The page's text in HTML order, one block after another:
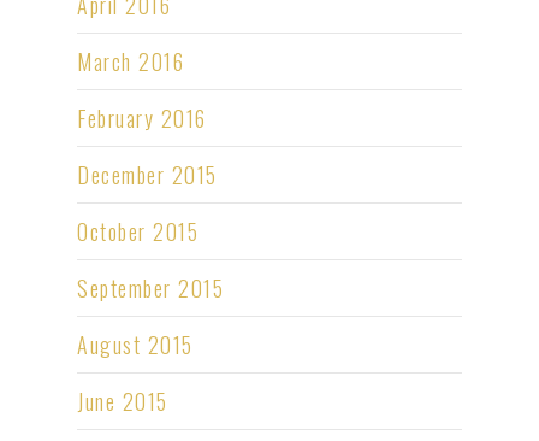
March 2016
February 2016
December 2015
October 2015
September 2015
August 2015
June 2015